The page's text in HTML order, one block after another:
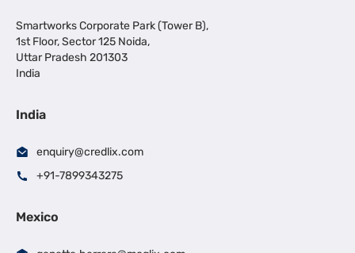
Smartworks Corporate Park (Tower B),
1st Floor, Sector 125 Noida,
Uttar Pradesh 201303
India
India
enquiry@credlix.com
+91-7899343275
Mexico